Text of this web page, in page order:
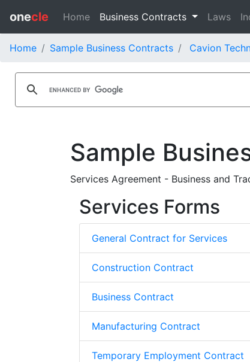
onecle Home Business Contracts Laws
Home Sample Business Contracts Cavion
Sample
Services Agreement - Business and
Services Forms
General Contract for Services
Construction Contract
Business Contract
Manufacturing Contract
Temporary Employment Contract